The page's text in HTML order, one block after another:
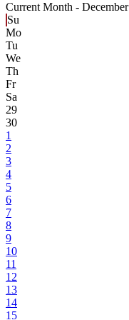
Current Month - December
Su
Mo
Tu
We
Th
Fr
Sa
29
30
1
2
3
4
5
6
7
8
9
10
11
12
13
14
15